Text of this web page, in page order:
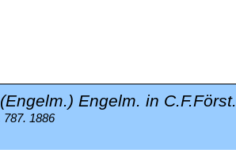
(Engelm.) Engelm. in C.F.Först.
787. 1886